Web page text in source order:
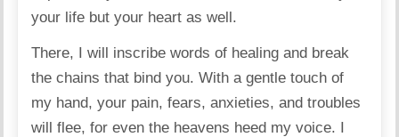
your life but your heart as well.
There, I will inscribe words of healing and break
the chains that bind you. With a gentle touch of
my hand, your pain, fears, anxieties, and troubles
will flee, for even the heavens heed my voice. I